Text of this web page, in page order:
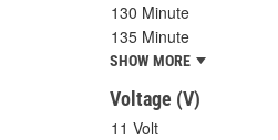
130 Minute
135 Minute
SHOW MORE
Voltage (V)
11 Volt